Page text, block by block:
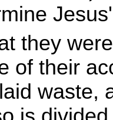
they
of their
waste,